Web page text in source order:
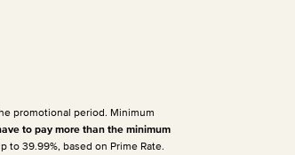
promotional period. Minimum
to pay more than the minimum
to 39.99%, based on Prime Rate.